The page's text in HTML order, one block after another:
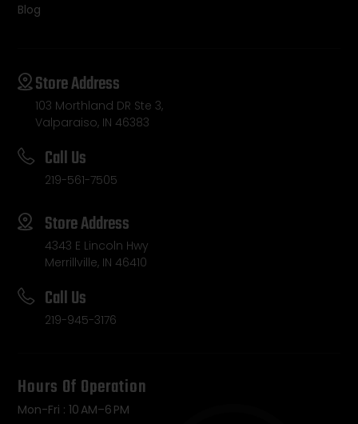
Blog
Store Address
103 Morthland DR Ste 3,
Valparaiso, IN 46383
Call Us
219-561-7505
Store Address
4343 E Lincoln Hwy
Merrillville, IN 46410
Call Us
219-945-3176
Hours Of Operation
Mon-Fri : 10 AM–6 PM